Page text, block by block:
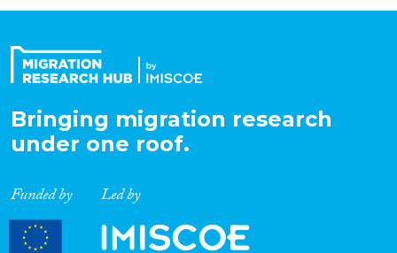
Expertise
Migration Processes
Migration Consequences...
Bringing migration research
under one roof.
Funded by Led by